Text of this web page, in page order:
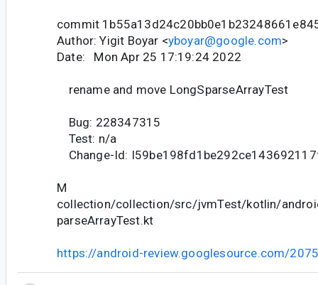
commit
Author: Yigit Boyar <yboyar@google.com>
Date: Mon Apr 25 17:19:24 2022
rename and move LongSparseArrayTest
Bug: 228347315
Test: n/a
Change-Id:
M
collection/collection/src/jvmTest/kotlin/
parseArrayTest.kt
https://android-review.googlesource.com/